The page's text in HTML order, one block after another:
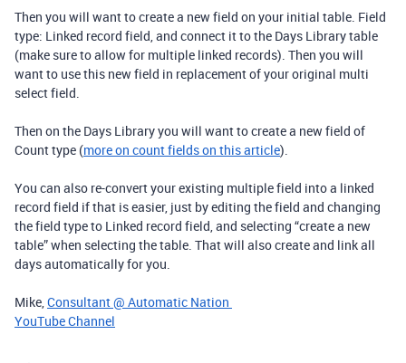
Then you will want to create a new field on your initial table. Field
type: Linked record field, and connect it to the Days Library table
(make sure to allow for multiple linked records). Then you will
want to use this new field in replacement of your original multi
select field.
Then on the Days Library you will want to create a new field of
Count type (more on count fields on this article).
You can also re-convert your existing multiple field into a linked
record field if that is easier, just by editing the field and changing
the field type to Linked record field, and selecting “create a new
table” when selecting the table. That will also create and link all
days automatically for you.
Mike,Consultant @ Automatic Nation
YouTube Channel